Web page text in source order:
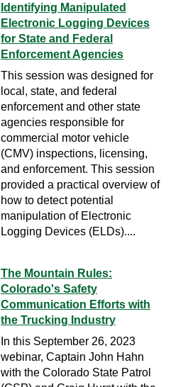
Identifying Manipulated
Electronic Logging Devices
for State and Federal
Enforcement Agencies
This session was designed for
local, state, and federal
enforcement and other state
agencies responsible for
commercial motor vehicle
(CMV) inspections, licensing,
and enforcement. This session
provided a practical overview of
how to detect potential
manipulation of Electronic
Logging Devices (ELDs)....
The Mountain Rules:
Colorado's Safety
Communication Efforts with
the Trucking Industry
In this September 26, 2023
webinar, Captain John Hahn
with the Colorado State Patrol